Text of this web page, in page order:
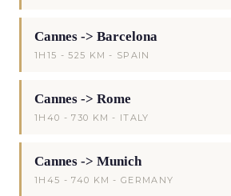
Cannes -> Barcelona
1H15 - 525 KM - SPAIN
Cannes -> Rome
1H40 - 730 KM - ITALY
Cannes -> Munich
1H45 - 740 KM - GERMANY